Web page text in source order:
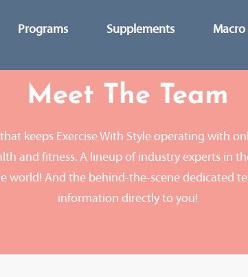
Programs Supplements
Meet The Team
keeps Exercise With Style operating with
and fitness. A lineup of industry experts in
world! And the behind-the-scene dedicated
information directly to you!